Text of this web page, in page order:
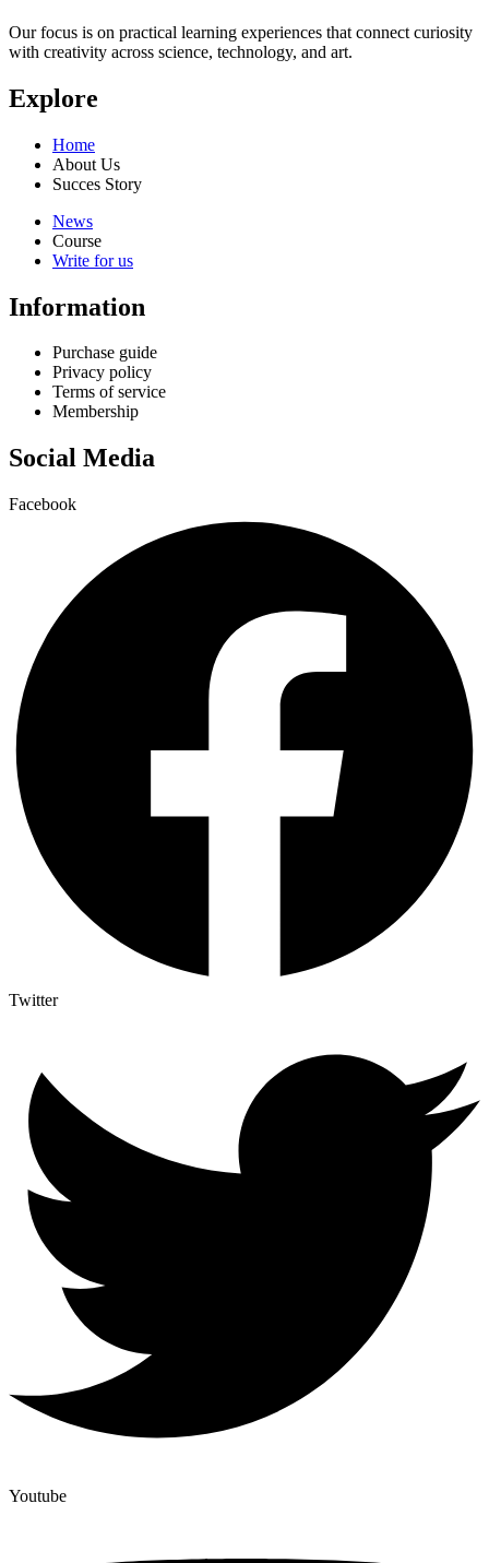
Our focus is on practical learning experiences that connect curiosity
with creativity across science, technology, and art.
Explore
Home
About Us
Succes Story
News
Course
Write for us
Information
Purchase guide
Privacy policy
Terms of service
Membership
Social Media
Facebook
Twitter
Youtube